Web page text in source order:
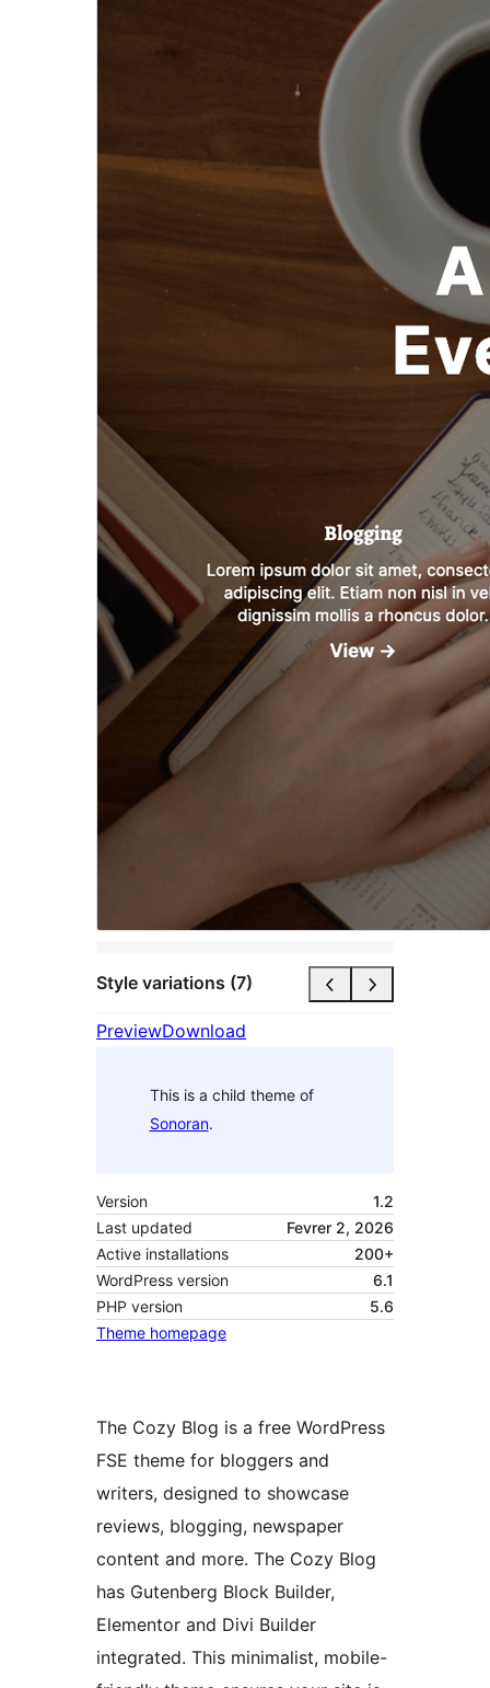
Style variations (7)
PreviewDownload
This is a child theme of
Sonoran.
Version
1.2
Last updated
Fevrer 2, 2026
Active installations
200+
WordPress version
6.1
PHP version
5.6
Theme homepage
The Cozy Blog is a free WordPress
FSE theme for bloggers and
writers, designed to showcase
reviews, blogging, newspaper
content and more. The Cozy Blog
has Gutenberg Block Builder,
Elementor and Divi Builder
integrated. This minimalist, mobile-